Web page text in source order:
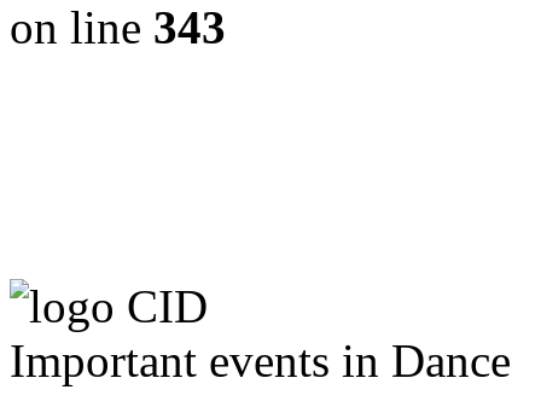
on line 343
Important events in Dance